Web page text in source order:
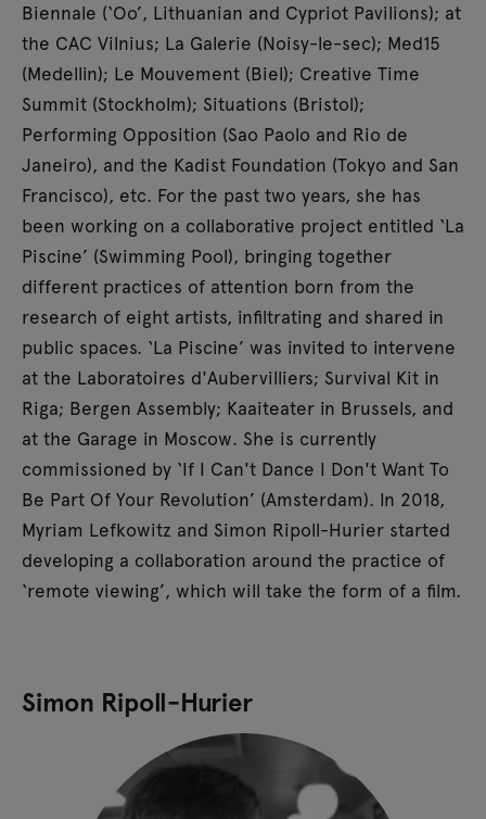
open during the event until 10pm.
Biennale (‘Oo’, Lithuanian and Cypriot Pavilions); at
the CAC Vilnius; La Galerie (Noisy-le-sec); Med15
(Medellin); Le Mouvement (Biel); Creative Time
Summit (Stockholm); Situations (Bristol);
Performing Opposition (Sao Paolo and Rio de
Janeiro), and the Kadist Foundation (Tokyo and San
Francisco), etc. For the past two years, she has
been working on a collaborative project entitled ‘La
Piscine’ (Swimming Pool), bringing together
different practices of attention born from the
research of eight artists, infiltrating and shared in
public spaces. ‘La Piscine’ was invited to intervene
at the Laboratoires d'Aubervilliers; Survival Kit in
Riga; Bergen Assembly; Kaaiteater in Brussels, and
at the Garage in Moscow. She is currently
commissioned by ‘If I Can't Dance I Don't Want To
Be Part Of Your Revolution’ (Amsterdam). In 2018,
Myriam Lefkowitz and Simon Ripoll-Hurier started
developing a collaboration around the practice of
‘remote viewing’, which will take the form of a film.
Simon Ripoll-Hurier